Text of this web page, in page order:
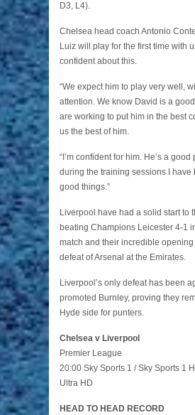
D3, L4).
Chelsea head coach Antonio
Luiz will play for the first time with
confident about this.
“We expect him to play very well,
attention. We know David is a
are working to put him in the best
us the best of him.
“I’m confident for him. He’s a good
during the training sessions I have
good things.”
Liverpool have had a solid start to
beating Champions Leicester 4-1
match and their incredible
defeat of Arsenal at the Emirates.
Liverpool’s only defeat has been
promoted Burnley, proving they
Hyde side for punters.
Chelsea v Liverpool
Premier League
20:00 Sky Sports 1 / Sky Sports 1
Ultra HD
HEAD TO HEAD RECORD